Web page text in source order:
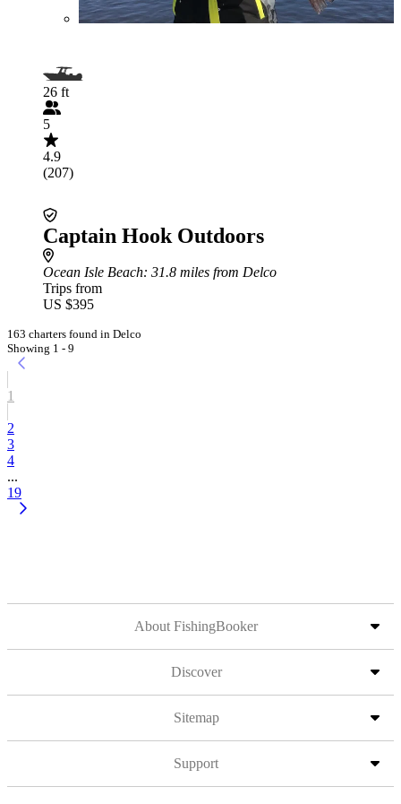
26 ft
5
4.9
(207)
Captain Hook Outdoors
Ocean Isle Beach: 31.8 miles from Delco
Trips from
US $395
163 charters found in Delco
Showing 1 - 9
1
2
3
4
...
19
About FishingBooker
Discover
Sitemap
Support